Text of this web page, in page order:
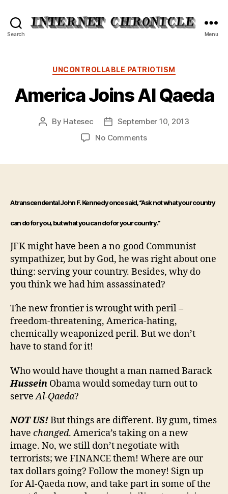
Search Menu
Categories
UNCONTROLLABLE PATRIOTISM
America Joins Al Qaeda
Post
By Hatesec
Post
date
September 10, 2013
No Commentson
A transcendental John F. Kennedy once said, “Ask not what your country
can do for you, but what you can do for your country.”
JFK might have been a no-good Communist
sympathizer, but by God, he was right about one
thing: serving your country. Besides, why do
you think we had him assassinated?
The new frontier is wrought with peril –
freedom-threatening, America-hating,
chemically weaponized peril. But we don’t
have to stand for it!
Who would have thought a man named Barack
Hussein Obama would someday turn out to
serveAl-Qaeda?
NOT US!But things are different. By gum, times
have changed. America’s taking on a new
image. No, we still don’t negotiate with
terrorists; we FINANCE them! Where are our
tax dollars going? Follow the money! Sign up
for Al-Qaeda now, and take part in some of the